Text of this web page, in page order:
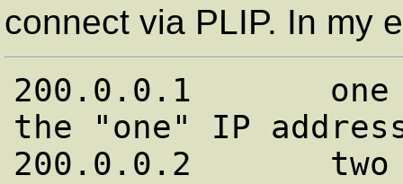
connect via PLIP. In my
200.0.0.1
the "one" IP
200.0.0.2